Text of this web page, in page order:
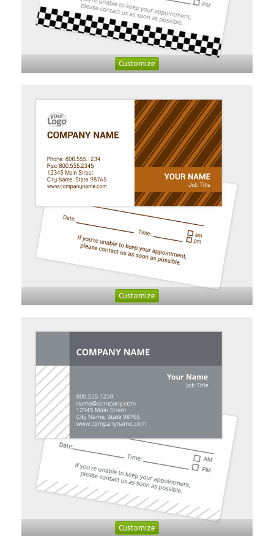
Customize
Customize
Customize